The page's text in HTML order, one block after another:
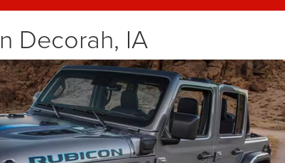
Decorah, IA